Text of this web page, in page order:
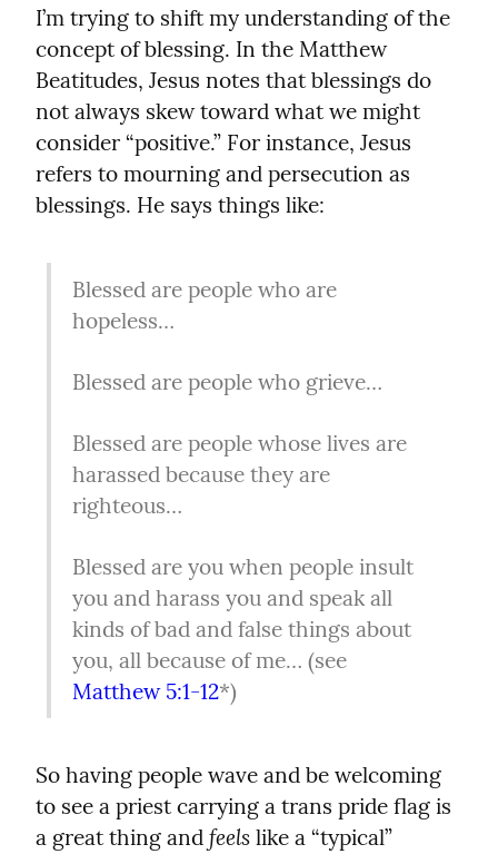
I’m trying to shift my understanding of the
concept of blessing. In the Matthew
Beatitudes, Jesus notes that blessings do
not always skew toward what we might
consider “positive.” For instance, Jesus
refers to mourning and persecution as
blessings. He says things like:
Blessed are people who are
hopeless…
Blessed are people who grieve…
Blessed are people whose lives are
harassed because they are
righteous…
Blessed are you when people insult
you and harass you and speak all
kinds of bad and false things about
you, all because of me… (see
Matthew 5:1-12*)
So having people wave and be welcoming
to see a priest carrying a trans pride flag is
a great thing and feels like a “typical”